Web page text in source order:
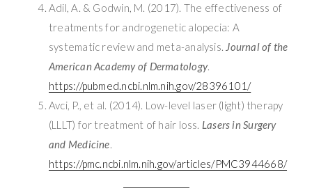
Adil, A. & Godwin, M. (2017). The effectiveness of
treatments for androgenetic alopecia: A
systematic review and meta-analysis. Journal of the
American Academy of Dermatology.
https://pubmed.ncbi.nlm.nih.gov/28396101/
Avci, P., et al. (2014). Low-level laser (light) therapy
(LLLT) for treatment of hair loss. Lasers in Surgery
and Medicine.
https://pmc.ncbi.nlm.nih.gov/articles/PMC3944668/